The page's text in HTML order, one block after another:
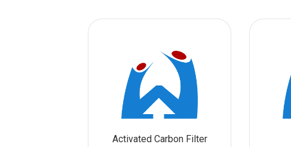
Activated Carbon Filter